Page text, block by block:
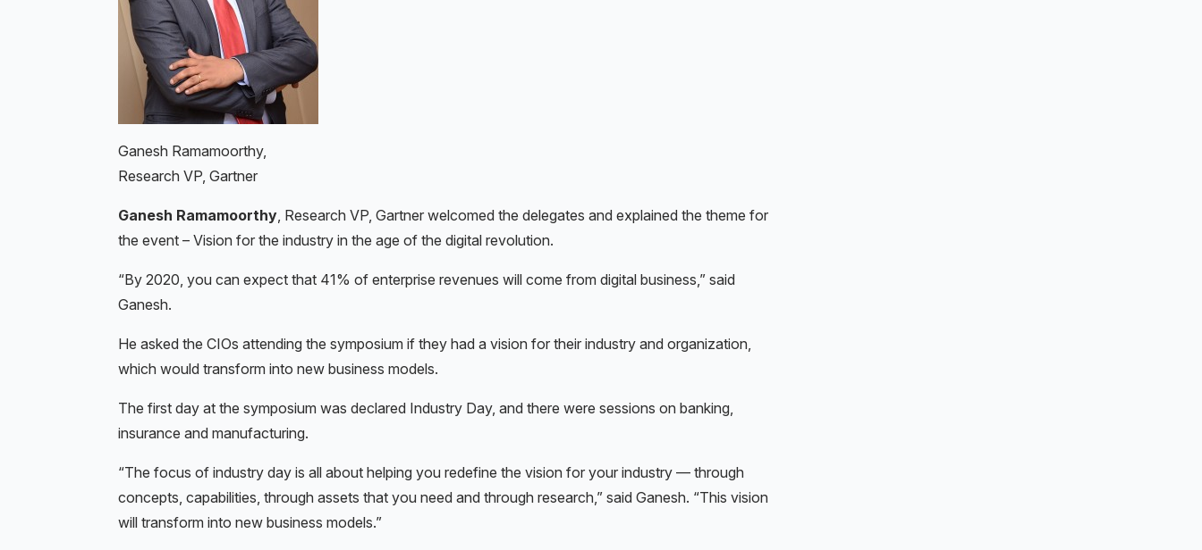
Ganesh Ramamoorthy,
Research VP, Gartner
Ganesh Ramamoorthy, Research VP, Gartner welcomed the delegates and explained the theme for
the event – Vision for the industry in the age of the digital revolution.
“By 2020, you can expect that 41% of enterprise revenues will come from digital business,” said
Ganesh.
He asked the CIOs attending the symposium if they had a vision for their industry and organization,
which would transform into new business models.
The first day at the symposium was declared Industry Day, and there were sessions on banking,
insurance and manufacturing.
“The focus of industry day is all about helping you redefine the vision for your industry — through
concepts, capabilities, through assets that you need and through research,” said Ganesh. “This vision
will transform into new business models.”